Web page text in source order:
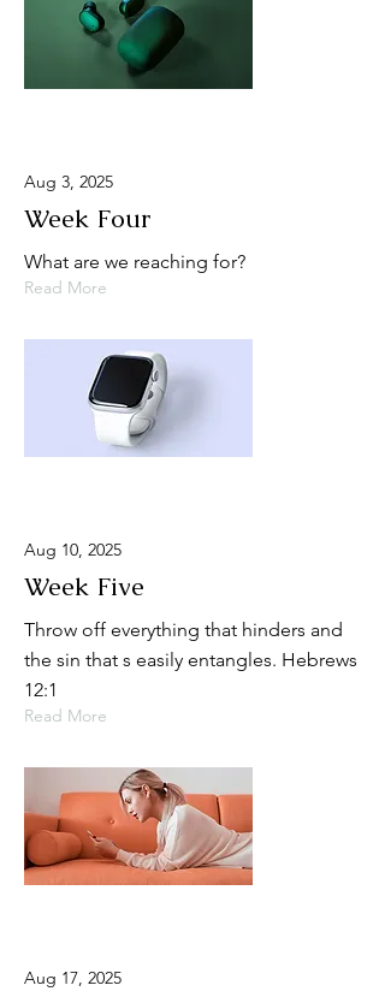
Aug 3, 2025
Week Four
What are we reaching for?
Read More
Aug 10, 2025
Week Five
Throw off everything that hinders and
the sin that s easily entangles. Hebrews
12:1
Read More
Aug 17, 2025